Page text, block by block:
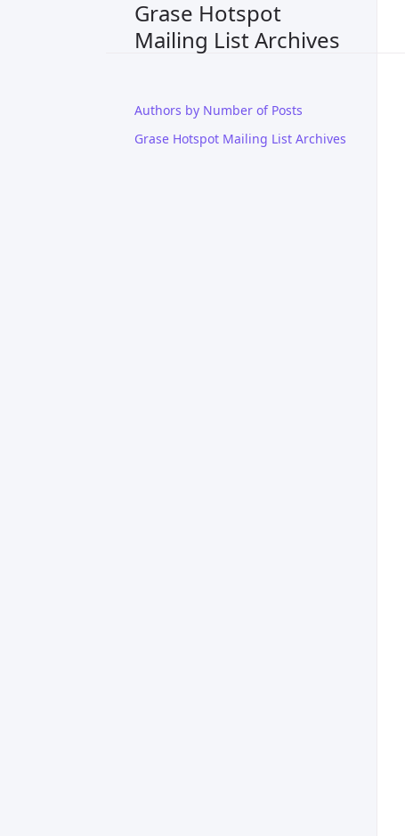
Grase Hotspot
Mailing List Archives
Authors by Number of Posts
Grase Hotspot Mailing List Archives